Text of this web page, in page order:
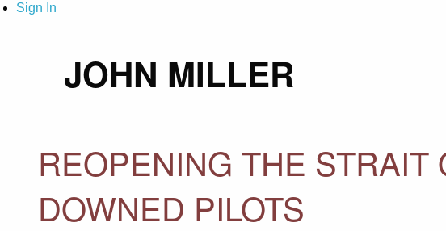
Sign In
JOHN MILLER
REOPENING THE
DOWNED PILOTS